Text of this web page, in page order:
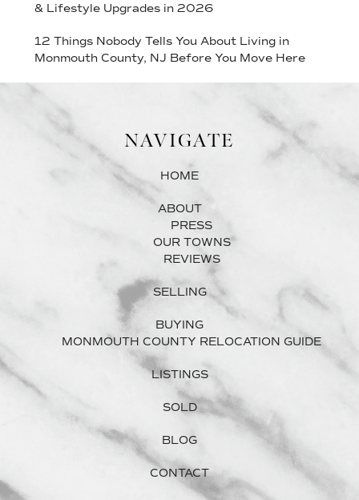
& Lifestyle Upgrades in 2026
12 Things Nobody Tells You About Living in
Monmouth County, NJ Before You Move Here
NAVIGATE
HOME
ABOUT
PRESS
OUR TOWNS
REVIEWS
SELLING
BUYING
MONMOUTH COUNTY RELOCATION GUIDE
LISTINGS
SOLD
BLOG
CONTACT